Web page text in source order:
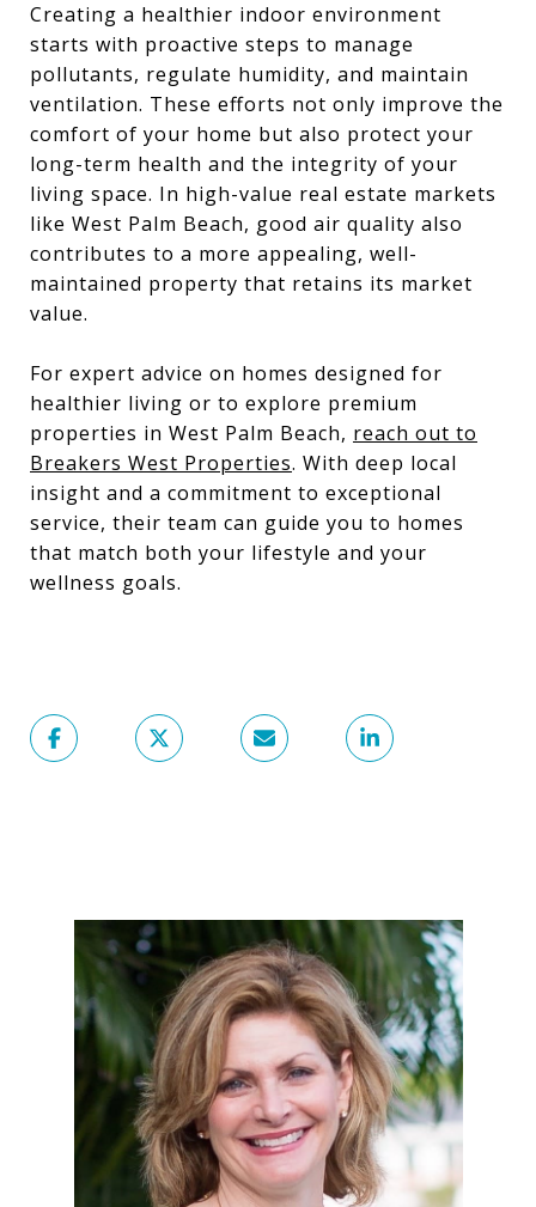
Creating a healthier indoor environment
starts with proactive steps to manage
pollutants, regulate humidity, and maintain
ventilation. These efforts not only improve the
comfort of your home but also protect your
long-term health and the integrity of your
living space. In high-value real estate markets
like West Palm Beach, good air quality also
contributes to a more appealing, well-
maintained property that retains its market
value.
For expert advice on homes designed for
healthier living or to explore premium
properties in West Palm Beach, reach out to
Breakers West Properties. With deep local
insight and a commitment to exceptional
service, their team can guide you to homes
that match both your lifestyle and your
wellness goals.